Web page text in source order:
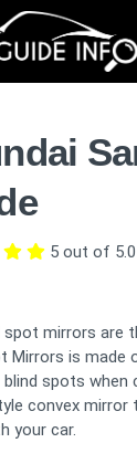
5 out of 5.0
spot mirrors are
Mirrors is
spots when
convex mirror
your car.